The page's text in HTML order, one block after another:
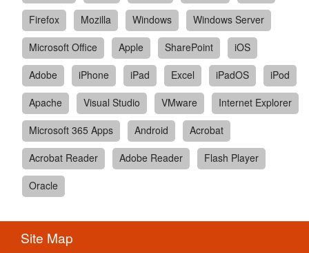
Firefox
Mozilla Windows
Windows Server
Microsoft Office
Apple SharePoint
iOS
Adobe
iPhone iPad Excel iPadOS
iPod
Apache
Visual Studio VMware
Internet Explorer
Microsoft 365 Apps
Android
Acrobat
Acrobat Reader
Adobe Reader
Flash Player
Oracle
Site Map